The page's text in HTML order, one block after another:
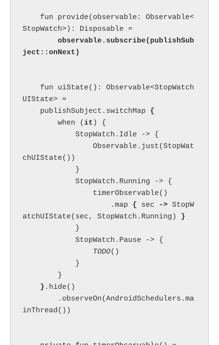
StopWatch>): Disposable =
observable.subscribe(publishSub
ject::onNext)
UIState> =
    publishSubject.switchMap
{
when (it ) {
chUIState())
                    .map
{ sec -> StopW
atchUIState(sec, StopWatch.Running) }
}
TODO()
} .hide()
inThread())